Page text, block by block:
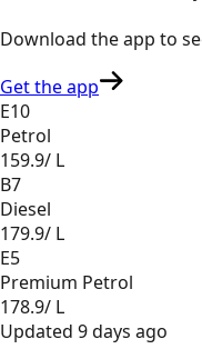
Download the app to
Get the app
E10
Petrol
159.9/ L
B7
Diesel
179.9/ L
E5
Premium Petrol
178.9/ L
Updated 9 days ago